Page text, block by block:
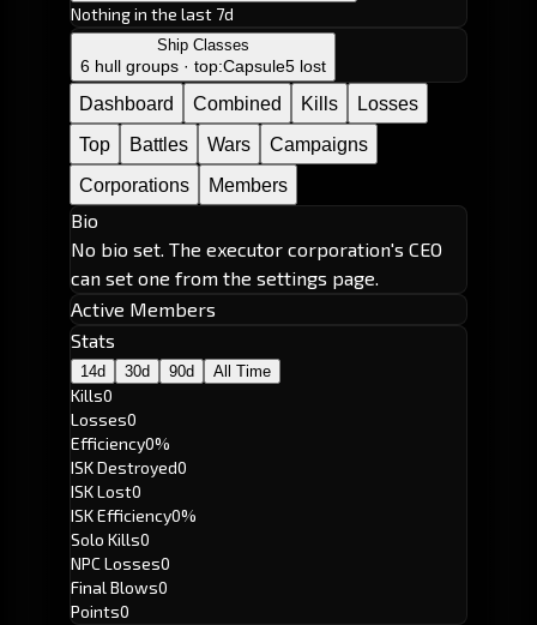
Nothing in the last 7d
Ship Classes
6 hull groups · top:Capsule5 lost
Dashboard Combined Kills
Losses
Top
Battles Wars
Campaigns
Corporations
Members
Bio
No bio set. The executor corporation's CEO
can set one from the settings page.
Active Members
Stats
14d 30d 90d All Time
Kills0
Losses0
Efficiency0%
ISK Destroyed0
ISK Lost0
ISK Efficiency0%
Solo Kills0
NPC Losses0
Final Blows0
Points0